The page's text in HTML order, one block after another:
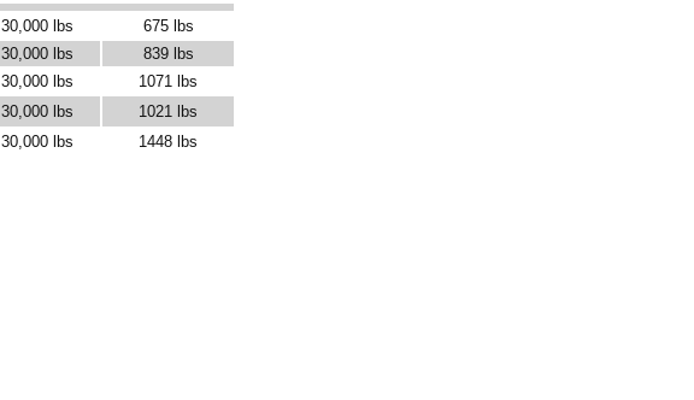
30,000 lbs
675 lbs
30,000 lbs
839 lbs
30,000 lbs
1071 lbs
30,000 lbs
1021 lbs
30,000 lbs 1448 lbs